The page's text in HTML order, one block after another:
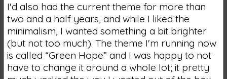
I'd also had the current theme for more than
two and a half years, and while I liked the
minimalism, I wanted something a bit brighter
(but not too much). The theme I'm running now
is called “Green Hope” and I was happy to not
have to change it around a whole lot; it pretty